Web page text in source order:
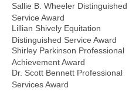
Sallie B. Wheeler Distinguished
Service Award
Lillian Shively Equitation
Distinguished Service Award
Shirley Parkinson Professional
Achievement Award
Dr. Scott Bennett Professional
Services Award